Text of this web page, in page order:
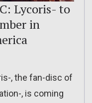
Lycoris- to
in
, the fan-disc of
, is coming